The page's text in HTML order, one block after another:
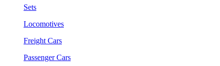
Sets
Locomotives
Freight Cars
Passenger Cars